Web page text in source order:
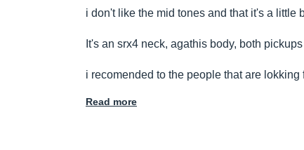
i don't like the mid tones and that it's a little
It's an srx4 neck, agathis body, both
i recomended to the people that are
Read more